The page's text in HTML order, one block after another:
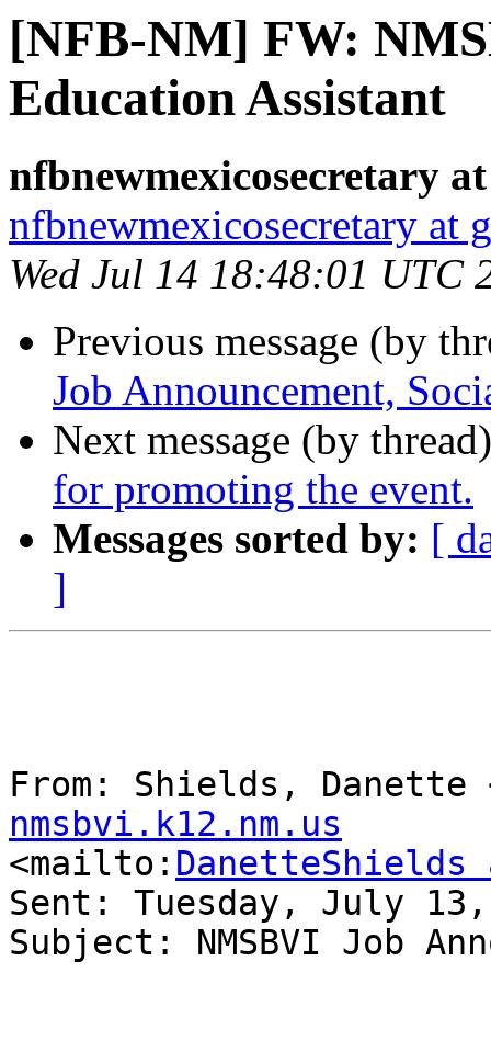
[NFB-NM] FW:
Education Assistant
nfbnewmexicosecretary
nfbnewmexicosecretary at
Wed Jul 14 18:48:01 UTC
Previous message (by
Job Announcement,
Next message (by
for promoting the event.
Messages sorted by: [
]
From: Shields, Danette
nmsbvi.k12.nm.us
<mailto: DanetteShields
Sent: Tuesday, July 13,
Subject: NMSBVI Job